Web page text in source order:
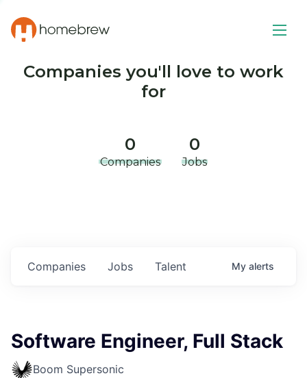
Companies you'll love to work
for
0
Companies
0
Jobs
Jobs
Companies Talent My alerts
Software Engineer, Full Stack
Boom Supersonic